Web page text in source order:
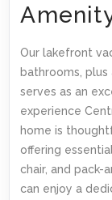
Our lakefront
bathrooms, plus
serves as an
experience
home is
offering
chair, and pack-
can enjoy a